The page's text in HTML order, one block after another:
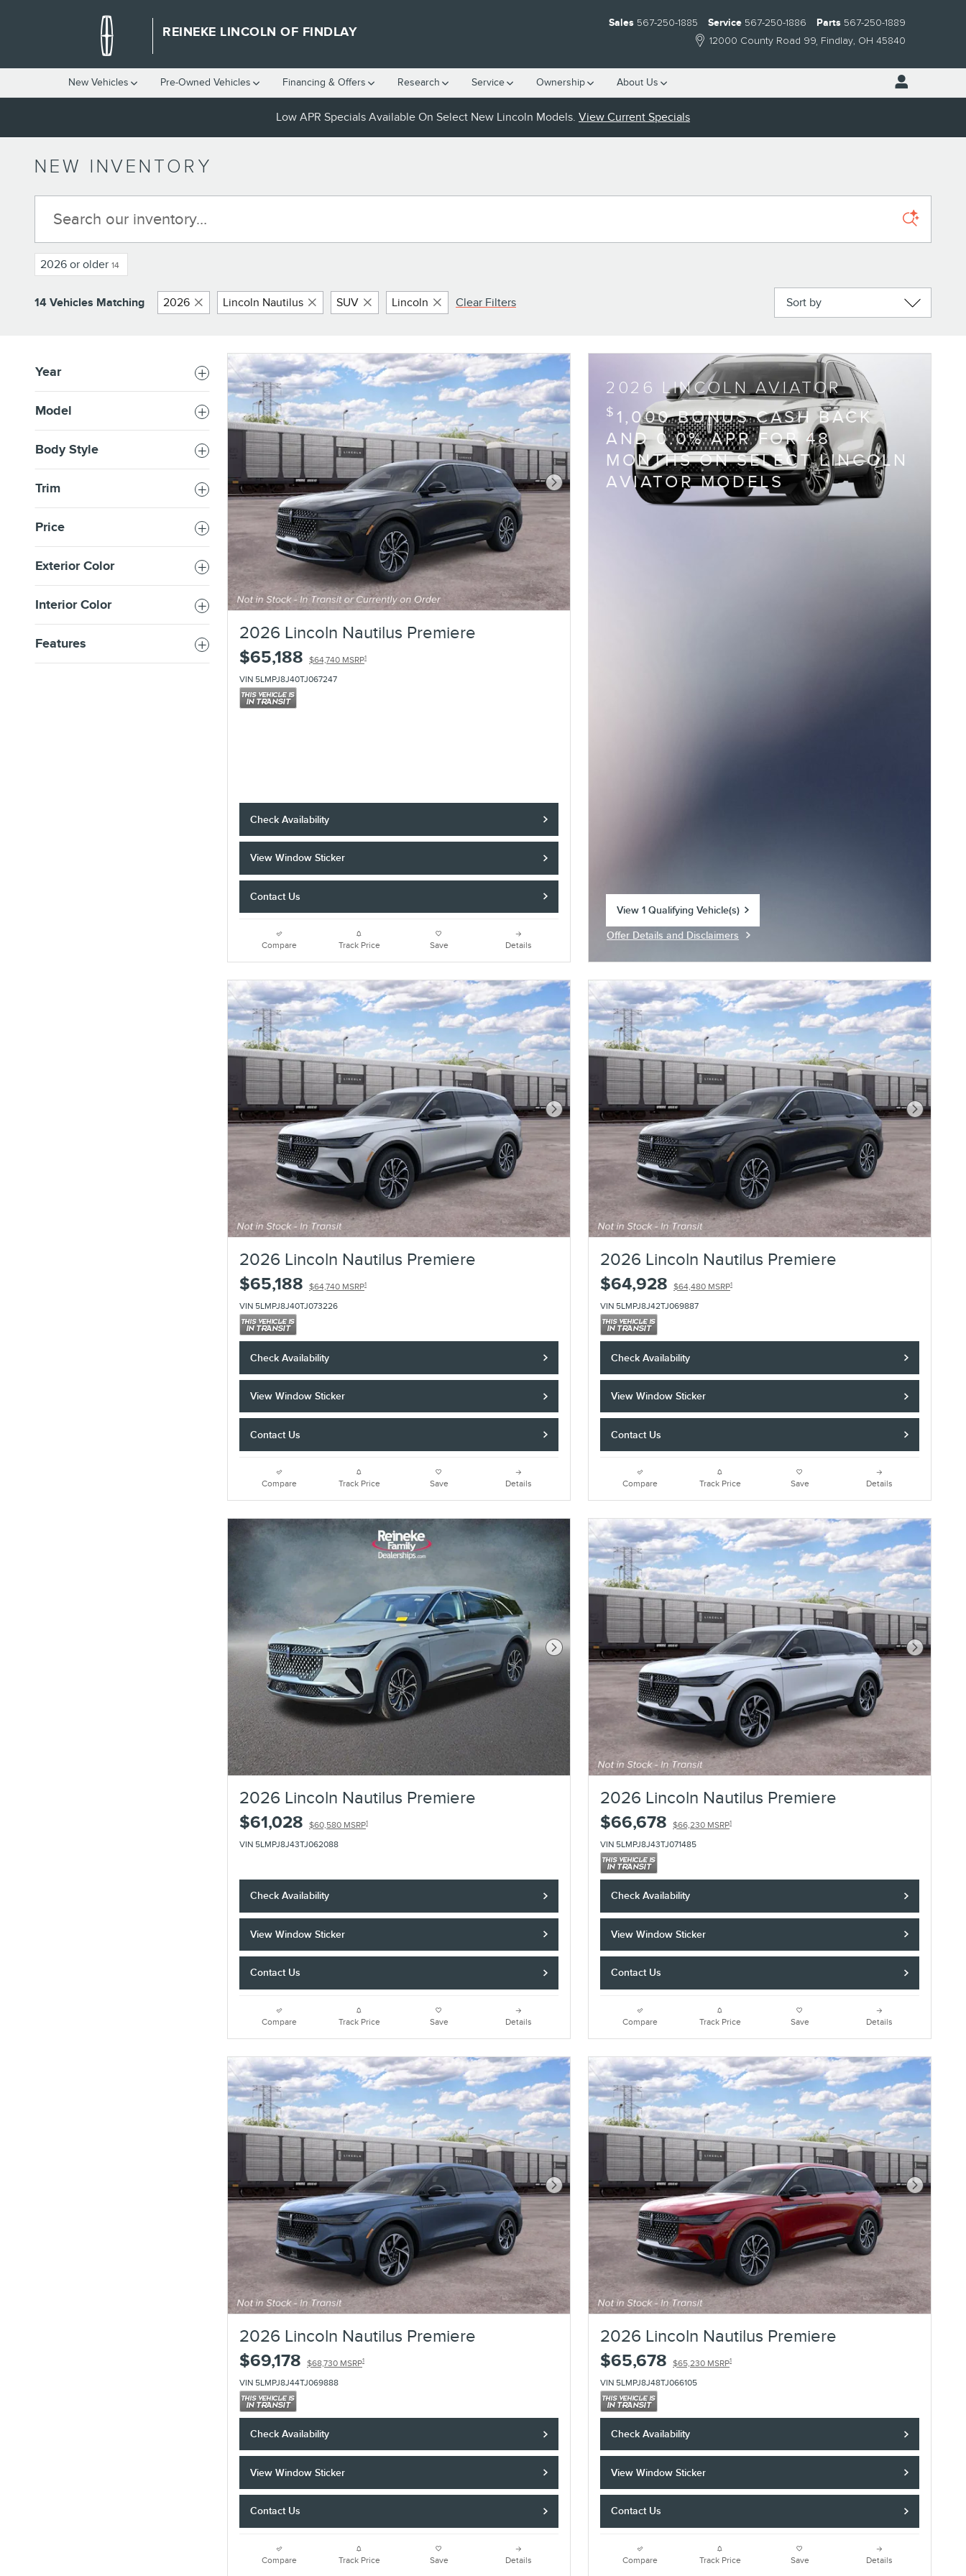
REINEKE LINCOLN OF FINDLAY
12000 County Road 99 Findlay, OH 45840
Sales 567-250-1885 Service 567-250-1886 Parts 567-250-1889
New Vehicles Pre-Owned Vehicles Financing & Offers Research Service Ownership About Us
Low APR Specials Available On Select New Lincoln Models. View Current Specials
NEW INVENTORY
2026 or older 14
14 Vehicles Matching 2026 Lincoln Nautilus SUV Lincoln Clear Filters Sort by
Year
Model
Body Style
Trim
Price
Exterior Color
Interior Color
Features
Next Photo
2026 Lincoln Nautilus Premiere
$65,188
$64,740 MSRP1
VIN 5LMPJ8J40TJ067247
Check Availability
View Window Sticker
Contact Us
Compare Track Price Save Details
2026 LINCOLN AVIATOR
$ 1,000 BONUS CASH BACK
AND 0.0% APR FOR 48
MONTHS ON SELECT LINCOLN
AVIATOR MODELS
View 1 Qualifying Vehicle(s)
Offer Details and Disclaimers
Next Photo
2026 Lincoln Nautilus Premiere
$65,188
$64,740 MSRP1
VIN 5LMPJ8J40TJ073226
Check Availability
View Window Sticker
Contact Us
Compare Track Price Save Details
Next Photo
2026 Lincoln Nautilus Premiere
$64,928
$64,480 MSRP1
VIN 5LMPJ8J42TJ069887
Check Availability
View Window Sticker
Contact Us
Compare Track Price Save Details
Next Photo
2026 Lincoln Nautilus Premiere
$61,028
$60,580 MSRP1
VIN 5LMPJ8J43TJ062088
Check Availability
View Window Sticker
Contact Us
Compare Track Price Save Details
Next Photo
2026 Lincoln Nautilus Premiere
$66,678
$66,230 MSRP1
VIN 5LMPJ8J43TJ071485
Check Availability
View Window Sticker
Contact Us
Compare Track Price Save Details
Next Photo
2026 Lincoln Nautilus Premiere
$69,178
$68,730 MSRP1
VIN 5LMPJ8J44TJ069888
Check Availability
View Window Sticker
Contact Us
Compare Track Price Save Details
Next Photo
2026 Lincoln Nautilus Premiere
$65,678
$65,230 MSRP1
VIN 5LMPJ8J48TJ066105
Check Availability
View Window Sticker
Contact Us
Compare Track Price Save Details